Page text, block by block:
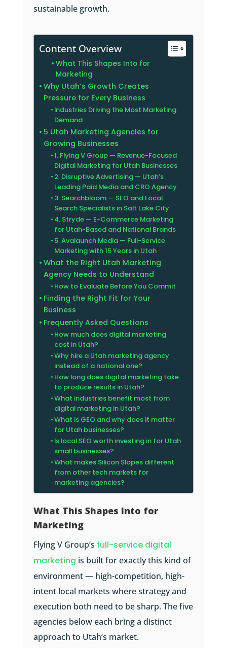
sustainable growth.
Content Overview
What This Shapes Into for
Marketing
Why Utah’s Growth Creates
Pressure for Every Business
Industries Driving the Most Marketing
Demand
5 Utah Marketing Agencies for
Growing Businesses
1. Flying V Group — Revenue-Focused
Digital Marketing for Utah Businesses
2. Disruptive Advertising — Utah’s
Leading Paid Media and CRO Agency
3. Searchbloom — SEO and Local
Search Specialists in Salt Lake City
4. Stryde — E-Commerce Marketing
for Utah-Based and National Brands
5. Avalaunch Media — Full-Service
Marketing with 15 Years in Utah
What the Right Utah Marketing
Agency Needs to Understand
How to Evaluate Before You Commit
Finding the Right Fit for Your
Business
Frequently Asked Questions
How much does digital marketing
cost in Utah?
Why hire a Utah marketing agency
instead of a national one?
How long does digital marketing take
to produce results in Utah?
What industries benefit most from
digital marketing in Utah?
What is GEO and why does it matter
for Utah businesses?
Is local SEO worth investing in for Utah
small businesses?
What makes Silicon Slopes different
from other tech markets for
marketing agencies?
What This Shapes Into for
Marketing
Flying V Group’s full-service digital
marketing is built for exactly this kind of
environment — high-competition, high-
intent local markets where strategy and
execution both need to be sharp. The five
agencies below each bring a distinct
approach to Utah’s market.